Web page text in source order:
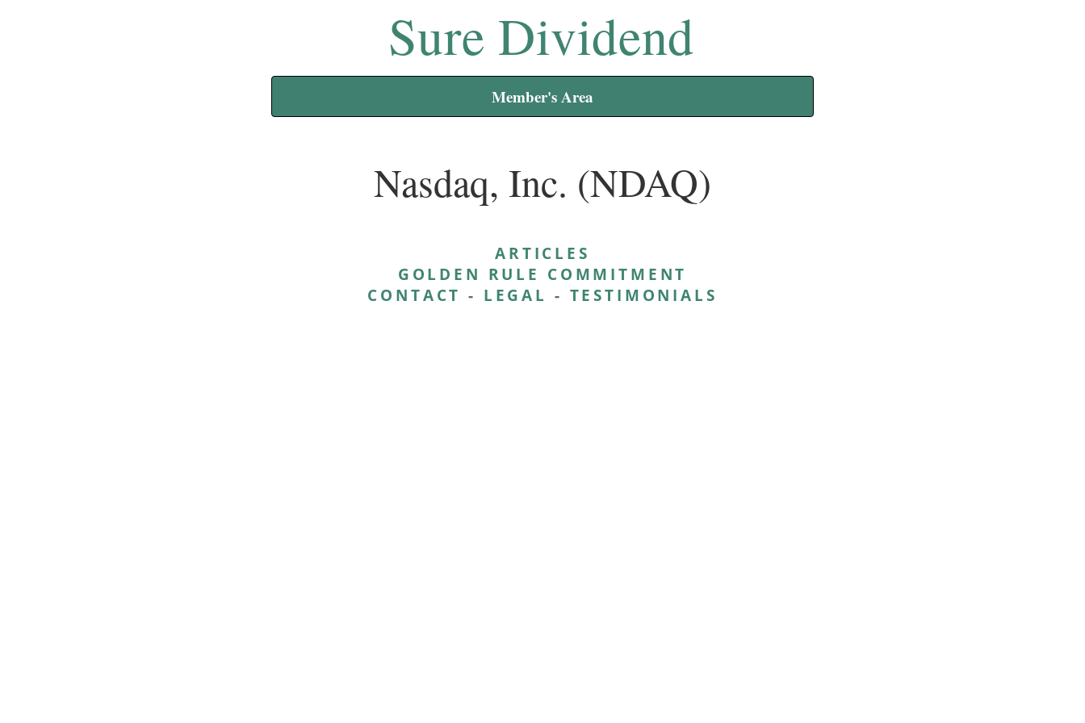
Sure Dividend
Member's Area
Nasdaq, Inc. (NDAQ)
ARTICLES
GOLDEN RULE COMMITMENT
CONTACT - LEGAL - TESTIMONIALS